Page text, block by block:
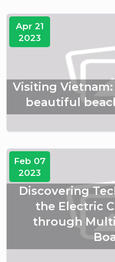
Apr 21
2023
Visiting
beautiful
Feb 07
2023
Discovering
the Electric
through